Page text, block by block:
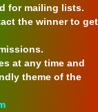
for mailing lists.
the winner to get
at any time and
theme of the